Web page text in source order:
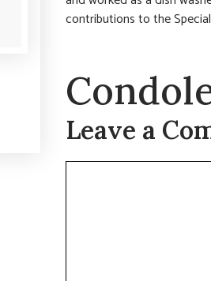
contributions to the
Leave a
Comment